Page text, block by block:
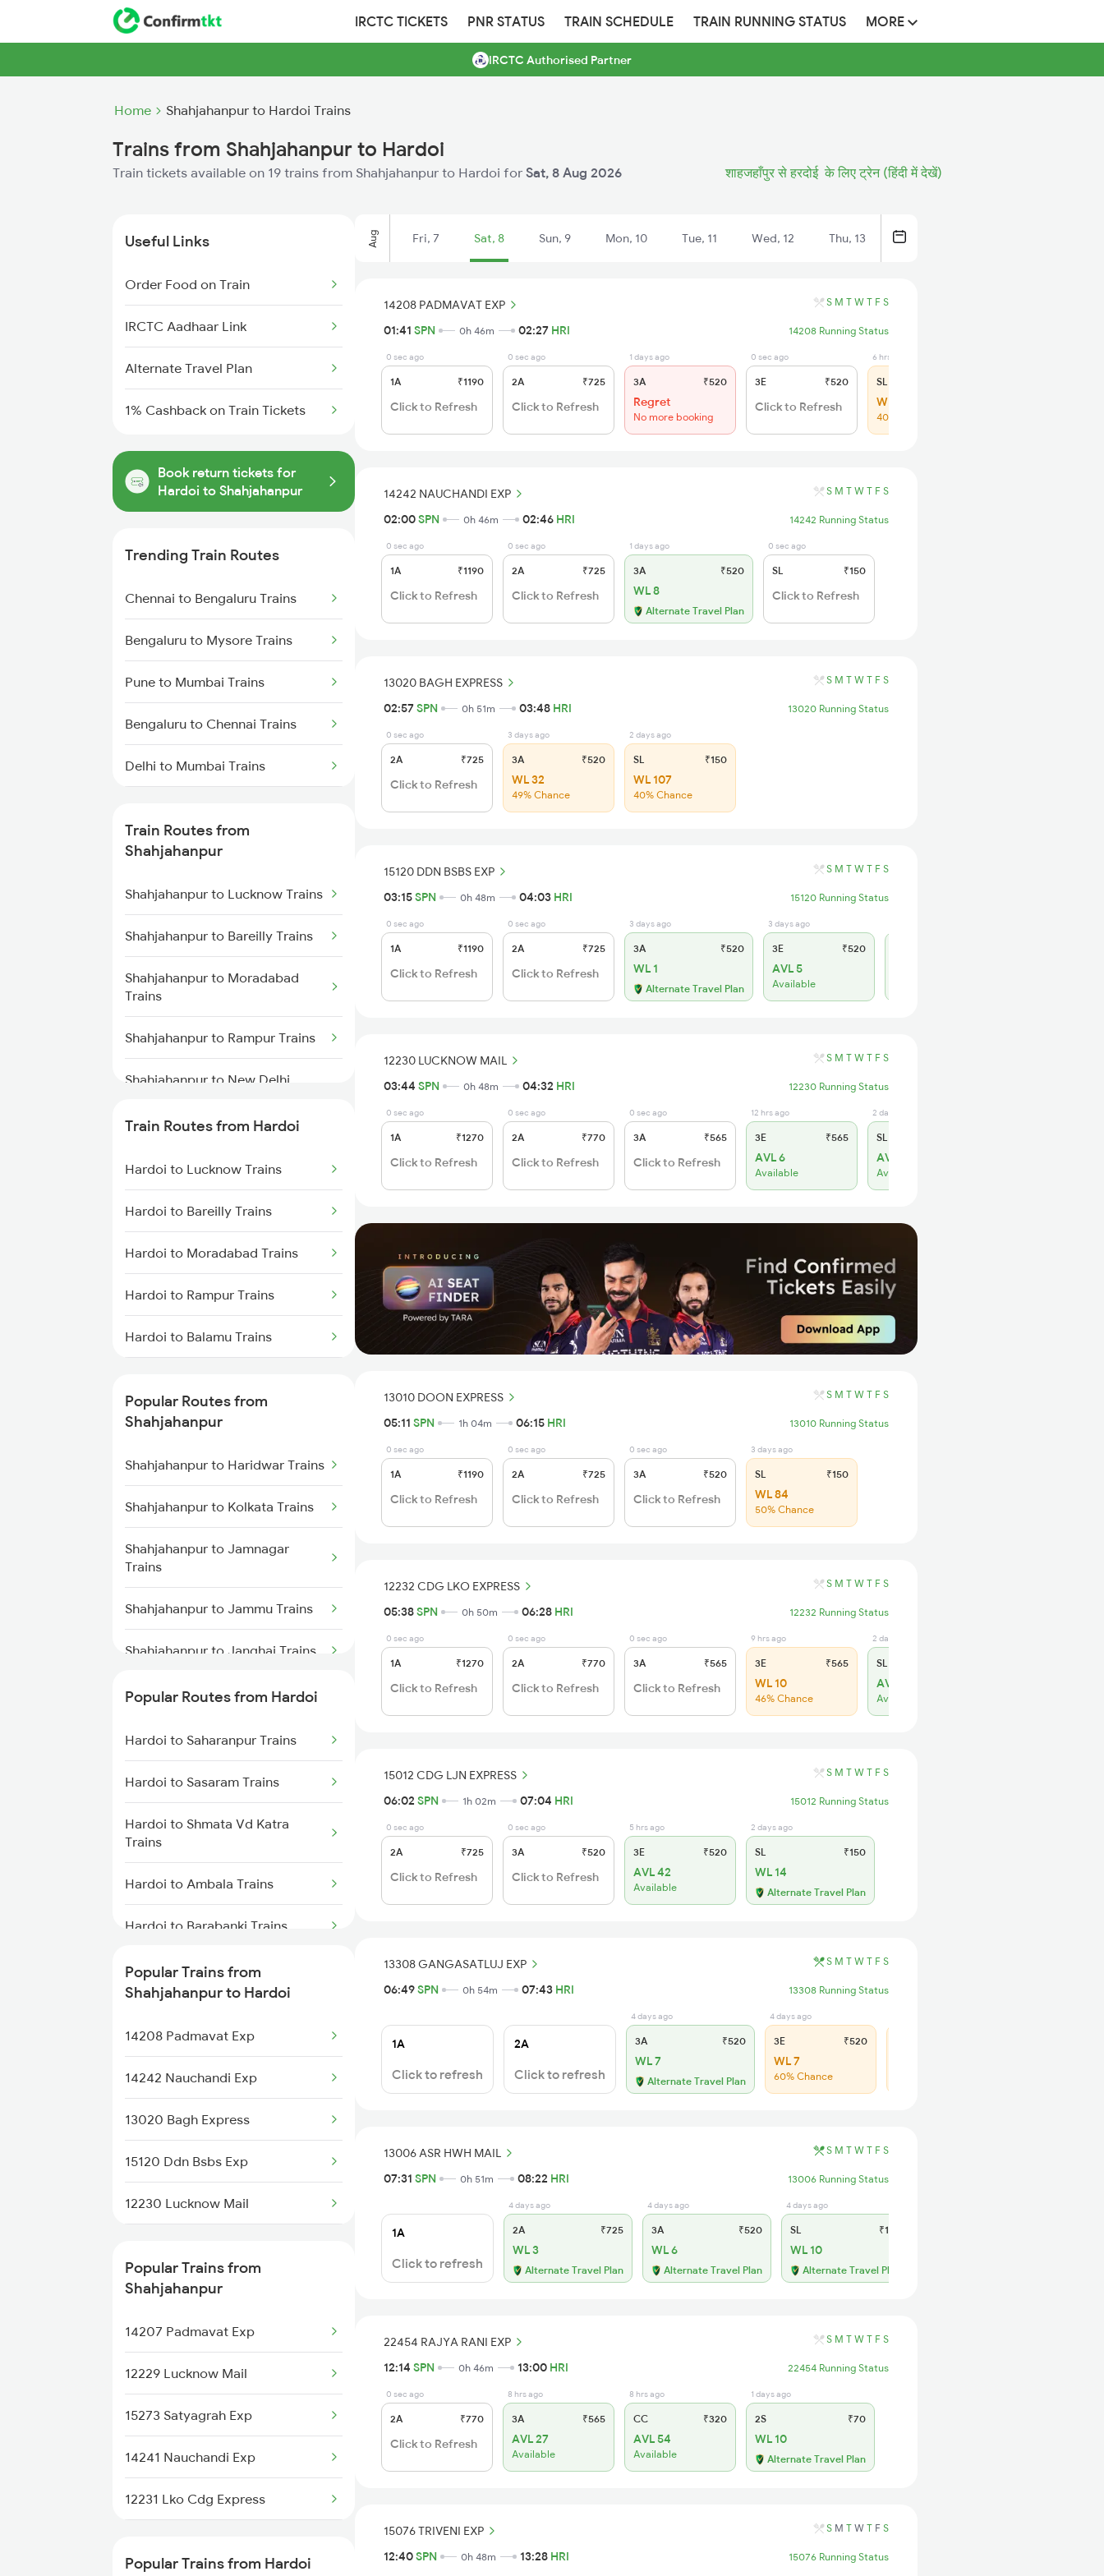
IRCTC TICKETS PNR STATUS TRAIN SCHEDULE TRAIN RUNNING STATUS MORE
IRCTC Authorised Partner
Home Shahjahanpur to Hardoi Trains
Trains from Shahjahanpur to Hardoi
Train tickets available on 19 trains from Shahjahanpur to Hardoi for Sat, 8 Aug 2026 शाहजहाँपुर से हरदोई के लिए ट्रेन (हिंदी में देखें)
Useful Links
Order Food on Train
IRCTC Aadhaar Link
Alternate Travel Plan
1% Cashback on Train Tickets
Book return tickets for
Hardoi to Shahjahanpur
Trending Train Routes
Chennai to Bengaluru Trains
Bengaluru to Mysore Trains
Pune to Mumbai Trains
Bengaluru to Chennai Trains
Delhi to Mumbai Trains
Delhi to Jammu Trains
Mumbai to Delhi Trains
Mumbai to Goa Trains
Chennai to Coimbatore Trains
Train Routes from
Shahjahanpur
Shahjahanpur to Lucknow Trains
Shahjahanpur to Bareilly Trains
Shahjahanpur to Moradabad
Trains
Shahjahanpur to Rampur Trains
Shahjahanpur to New Delhi
Train Routes from Hardoi
Hardoi to Lucknow Trains
Hardoi to Bareilly Trains
Hardoi to Moradabad Trains
Hardoi to Rampur Trains
Hardoi to Balamu Trains
Hardoi to Laksar Trains
Hardoi to Sandila Trains
Hardoi to Najibabad Trains
Hardoi to Saharanpur Trains
Hardoi to Hapur Trains
Hardoi to Malhipur Trains
Popular Routes from
Shahjahanpur
Shahjahanpur to Haridwar Trains
Shahjahanpur to Kolkata Trains
Shahjahanpur to Jamnagar
Trains
Shahjahanpur to Jammu Trains
Shahjahanpur to Janghai Trains
Shahjahanpur to Jaunpur Trains
Shahjahanpur to Jaipur Trains
Shahjahanpur to Jasidih Trains
Shahjahanpur to Khatauli Trains
Shahjahanpur to Kathgodam
Trains
Shahjahanpur to Katihar Trains
Shahjahanpur to Khalilabad
Popular Routes from Hardoi
Hardoi to Saharanpur Trains
Hardoi to Sasaram Trains
Hardoi to Shmata Vd Katra
Trains
Hardoi to Ambala Trains
Hardoi to Barabanki Trains
Hardoi to Siliguri Trains
Hardoi to Mariani Trains
Popular Trains from
Shahjahanpur to Hardoi
14208 Padmavat Exp
14242 Nauchandi Exp
13020 Bagh Express
15120 Ddn Bsbs Exp
12230 Lucknow Mail
12232 Cdg Lko Express
15012 Cdg Ljn Express
13308 Gangasatluj Exp
13006 Asr Hwh Mail
22454 Rajya Rani Exp
15076 Triveni Exp
Popular Trains from
Shahjahanpur
14207 Padmavat Exp
12229 Lucknow Mail
15273 Satyagrah Exp
14241 Nauchandi Exp
12231 Lko Cdg Express
Popular Trains from Hardoi
Aug Fri, 7 Sat, 8 Sun, 9 Mon, 10 Tue, 11 Wed, 12 Thu, 13
14208 PADMAVAT EXP S M T W T F S
01:41 SPN 0h 46m 02:27 HRI 14208 Running Status
0 sec ago
1A ₹1190
Click to Refresh
0 sec ago
2A ₹725
Click to Refresh
1 days ago
3A ₹520
Regret
No more booking
0 sec ago
3E ₹520
Click to Refresh
6 hrs ago
SL
WL 82
40% Chance
14242 NAUCHANDI EXP S M T W T F S
02:00SPN 0h 46m 02:46 HRI 14242 Running Status
0 sec ago
1A ₹1190
Click to Refresh
0 sec ago
2A ₹725
Click to Refresh
1 days ago
3A ₹520
WL 8
Alternate Travel Plan
0 sec ago
SL ₹150
Click to Refresh
13020 BAGH EXPRESS S M T W T F S
02:57SPN 0h 51m 03:48 HRI 13020 Running Status
0 sec ago
2A ₹725
Click to Refresh
3 days ago
3A ₹520
WL 32
49% Chance
2 days ago
SL ₹150
WL 107
40% Chance
15120 DDN BSBS EXP S M T W T F S
03:15SPN 0h 48m 04:03 HRI 15120 Running Status
0 sec ago
1A ₹1190
Click to Refresh
0 sec ago
2A ₹725
Click to Refresh
3 days ago
3A ₹520
WL 1
Alternate Travel Plan
3 days ago
3E ₹520
AVL 5
Available
12230 LUCKNOW MAIL S M T W T F S
03:44 SPN 0h 48m 04:32 HRI 12230 Running Status
0 sec ago
1A ₹1270
Click to Refresh
0 sec ago
2A ₹770
Click to Refresh
0 sec ago
3A ₹565
Click to Refresh
12 hrs ago
3E ₹565
AVL 6
Available
2 days ago
SL
AVL 9
Available
13010 DOON EXPRESS S M T W T F S
05:11 SPN 1h 04m 06:15 HRI 13010 Running Status
0 sec ago
1A ₹1190
Click to Refresh
0 sec ago
2A ₹725
Click to Refresh
0 sec ago
3A ₹520
Click to Refresh
3 days ago
SL ₹150
WL 84
50% Chance
12232 CDG LKO EXPRESS S M T W T F S
05:38SPN 0h 50m 06:28 HRI 12232 Running Status
0 sec ago
1A ₹1270
Click to Refresh
0 sec ago
2A ₹770
Click to Refresh
0 sec ago
3A ₹565
Click to Refresh
9 hrs ago
3E ₹565
WL 10
46% Chance
2 days ago
SL
AVL 14
Available
15012 CDG LJN EXPRESS S M T W T F S
06:02 SPN 1h 02m 07:04 HRI 15012 Running Status
0 sec ago
2A ₹725
Click to Refresh
0 sec ago
3A ₹520
Click to Refresh
5 hrs ago
3E ₹520
AVL 42
Available
2 days ago
SL ₹150
WL 14
Alternate Travel Plan
13308 GANGASATLUJ EXP S M T W T F S
06:49SPN 0h 54m 07:43 HRI 13308 Running Status
1A
Click to refresh
2A
Click to refresh
4 days ago
3A ₹520
WL 7
Alternate Travel Plan
4 days ago
3E ₹520
WL 7
60% Chance
13006 ASR HWH MAIL S M T W T F S
07:31 SPN 0h 51m 08:22 HRI 13006 Running Status
1A
Click to refresh
4 days ago
2A ₹725
WL 3
Alternate Travel Plan
4 days ago
3A ₹520
WL 6
Alternate Travel Plan
4 days ago
SL ₹150
WL 10
Alternate Travel Plan
22454 RAJYA RANI EXP S M T W T F S
12:14 SPN 0h 46m 13:00 HRI 22454 Running Status
0 sec ago
2A ₹770
Click to Refresh
8 hrs ago
3A ₹565
AVL 27
Available
8 hrs ago
CC ₹320
AVL 54
Available
1 days ago
2S ₹70
WL 10
Alternate Travel Plan
15076 TRIVENI EXP S M T W T F S
12:40SPN 0h 48m 13:28 HRI 15076 Running Status